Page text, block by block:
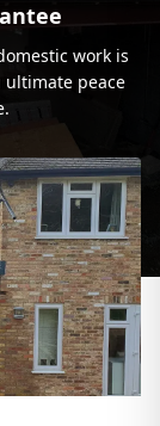
work is
ultimate peace